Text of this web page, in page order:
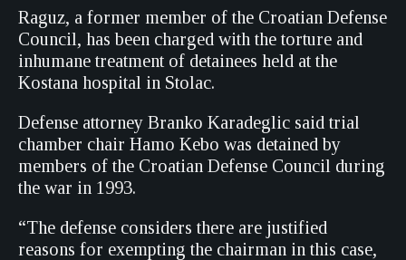
Raguz, a former member of the Croatian Defense
Council, has been charged with the torture and
inhumane treatment of detainees held at the
Kostana hospital in Stolac.
Defense attorney Branko Karadeglic said trial
chamber chair Hamo Kebo was detained by
members of the Croatian Defense Council during
the war in 1993.
“The defense considers there are justified
reasons for exempting the chairman in this case,